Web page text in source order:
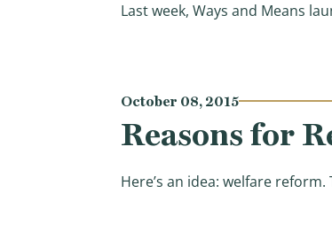
Last week, Ways and Means
October 08, 2015
Reasons for
Here’s an idea: welfare